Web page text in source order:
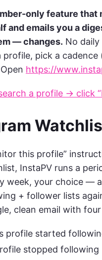
only feature
and emails you a
— changes. No
pick a cadence
https://
a profile → click
this profile”
InstaPV runs a
week, your choice —
+ follower lists
clean email with
profile started
stopped following